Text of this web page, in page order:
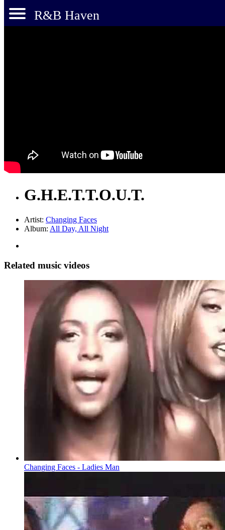
R&B Haven
G.H.E.T.T.O.U.T.
Artist: Changing Faces
Album: All Day, All Night
Related music videos
Changing Faces - Ladies Man